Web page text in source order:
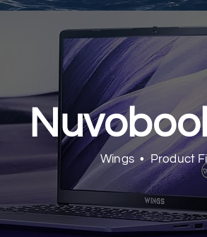
Wings • Product